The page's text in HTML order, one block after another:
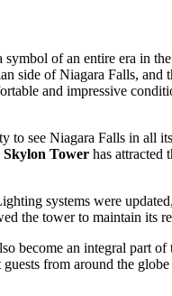
symbol of an entire era in
of Niagara Falls, and
and impressive
see Niagara Falls in all
Skylon Tower has attracted
systems were
the tower to maintain its
become an integral part of
from around the